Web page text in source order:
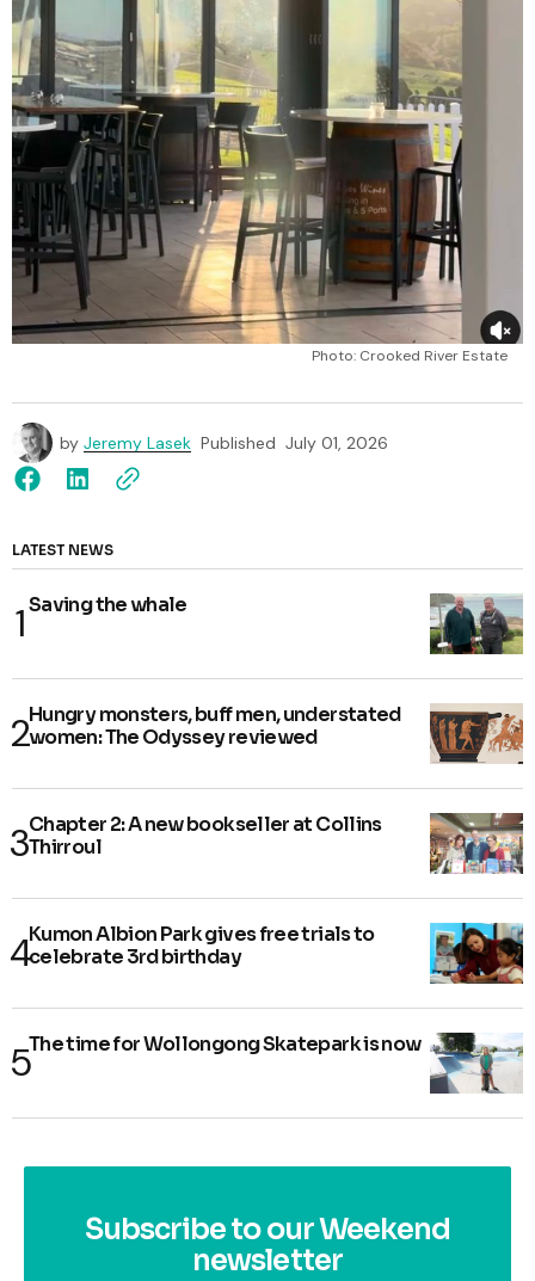
Photo: Crooked River Estate
by Jeremy Lasek Published July 01, 2026
LATEST NEWS
Saving the whale
Hungry monsters, buff men, understated
women: The Odyssey reviewed
Chapter 2: A new bookseller at Collins
Thirroul
Kumon Albion Park gives free trials to
celebrate 3rd birthday
The time for Wollongong Skatepark is now
Subscribe to our Weekend
newsletter